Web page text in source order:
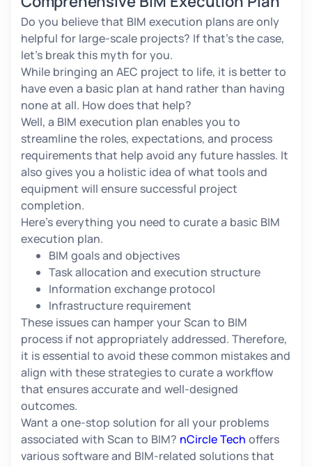
Do you believe that BIM execution plans are only
helpful for large-scale projects? If that’s the case,
let's break this myth for you.
While bringing an AEC project to life, it is better to
have even a basic plan at hand rather than having
none at all. How does that help?
Well, a BIM execution plan enables you to
streamline the roles, expectations, and process
requirements that help avoid any future hassles. It
also gives you a holistic idea of what tools and
equipment will ensure successful project
completion.
Here’s everything you need to curate a basic BIM
execution plan.
BIM goals and objectives
Task allocation and execution structure
Information exchange protocol
Infrastructure requirement
These issues can hamper your Scan to BIM
process if not appropriately addressed. Therefore,
it is essential to avoid these common mistakes and
align with these strategies to curate a workflow
that ensures accurate and well-designed
outcomes.
Want a one-stop solution for all your problems
associated with Scan to BIM? nCircle Tech offers
various software and BIM-related solutions that